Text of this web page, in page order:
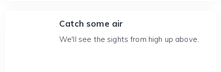
Catch some air
We'll see the sights from high up above.